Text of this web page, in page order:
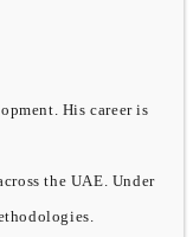
His career is
the UAE. Under